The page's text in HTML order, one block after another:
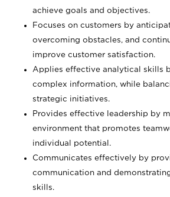
achieve goals and objectives.
Focuses on customers by
overcoming obstacles, and
improve customer satisfaction.
Applies effective analytical skills
complex information, while
strategic initiatives.
Provides effective leadership by
environment that promotes
individual potential.
Communicates effectively by
communication and
skills.